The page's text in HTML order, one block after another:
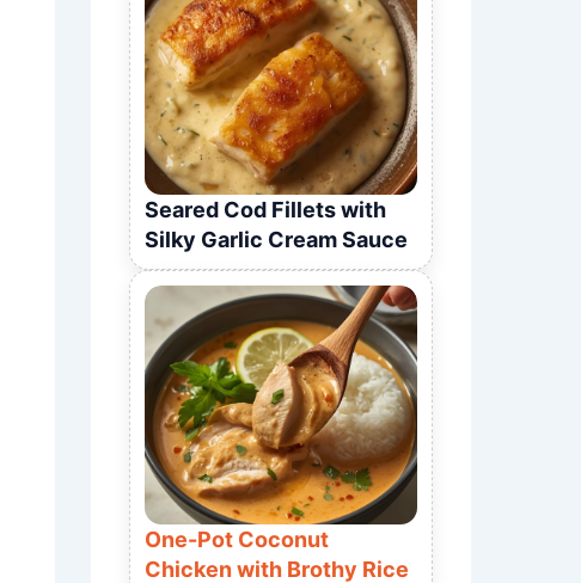
Seared Cod Fillets with
Silky Garlic Cream Sauce
One-Pot Coconut
Chicken with Brothy Rice